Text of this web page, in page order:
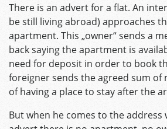
There is an advert for a flat. An
be still living abroad) approaches
apartment. This „owner“ sends a
back saying the apartment is
need for deposit in order to book
foreigner sends the agreed sum of
of having a place to stay after the
But when he comes to the